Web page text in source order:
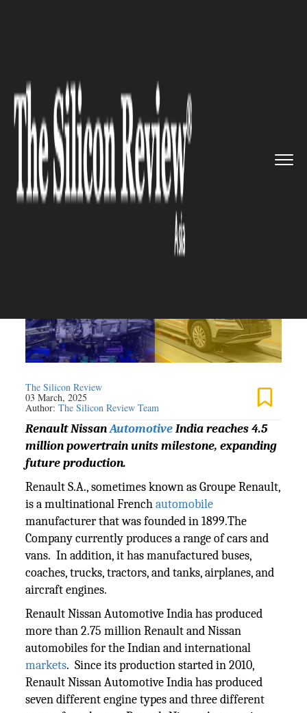
Nissan Automotive Indi...
AUTOMOTIVE
Renault Nissan Automotive
India achieves 4.5 Million
Powertrain Units Milestone
The Silicon Review
03 March, 2025
Author:The Silicon Review Team
Renault NissanAutomotiveIndia reaches 4.5
million powertrain units milestone, expanding
future production.
Renault S.A., sometimes known as Groupe Renault,
is a multinational Frenchautomobile
manufacturer that was founded in 1899.The
Company currently produces a range of cars and
vans. In addition, it has manufactured buses,
coaches, trucks, tractors, and tanks, airplanes, and
aircraft engines.
Renault Nissan Automotive India has produced
more than 2.75 million Renault and Nissan
automobiles for the Indian and international
markets. Since its production started in 2010,
Renault Nissan Automotive India has produced
seven different engine types and three different